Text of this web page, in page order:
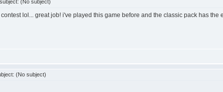
(No subject)
lol... great job! i've played this game before and the classic pack has
(No subject)